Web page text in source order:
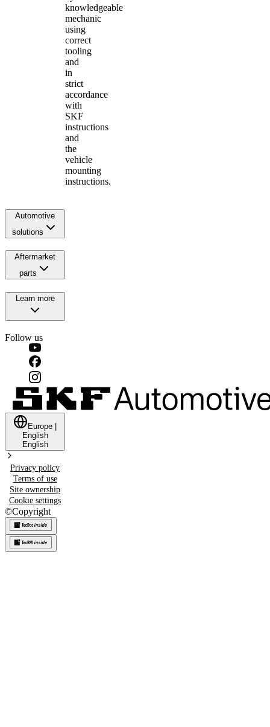
knowledgeable
mechanic
using
correct
tooling
and
in
strict
accordance
with
SKF
instructions
and
the
vehicle
mounting
instructions.
Automotive
solutions
Aftermarket
parts
Learn more
Follow us
Europe
English
English
Privacy policy
Terms of use
Site ownership
Cookie settings
©Copyright